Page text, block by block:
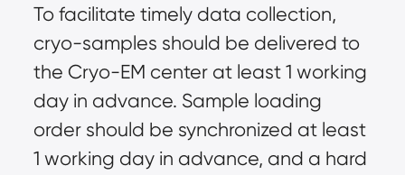
To facilitate timely data collection,
cryo-samples should be delivered to
the Cryo-EM center at least 1 working
day in advance. Sample loading
order should be synchronized at least
1 working day in advance, and a hard